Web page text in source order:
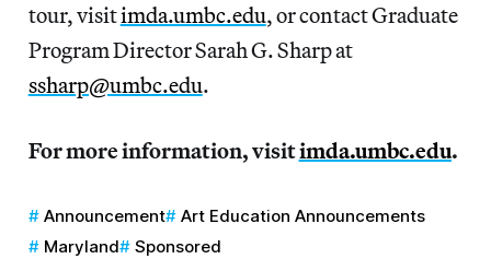
tour, visitimda.umbc.edu, or contact Graduate
Program Director Sarah G. Sharp at
ssharp@umbc.edu.
For more information, visitimda.umbc.edu.
Announcement
Art Education Announcements
Maryland
Sponsored